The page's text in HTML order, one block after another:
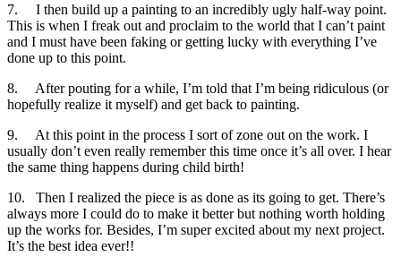
7. I then build up a painting to an incredibly ugly half-way point.
This is when I freak out and proclaim to the world that I can’t paint
and I must have been faking or getting lucky with everything I’ve
done up to this point.
8. After pouting for a while, I’m told that I’m being ridiculous (or
hopefully realize it myself) and get back to painting.
9. At this point in the process I sort of zone out on the work. I
usually don’t even really remember this time once it’s all over. I hear
the same thing happens during child birth!
10. Then I realized the piece is as done as its going to get. There’s
always more I could do to make it better but nothing worth holding
up the works for. Besides, I’m super excited about my next project.
It’s the best idea ever!!